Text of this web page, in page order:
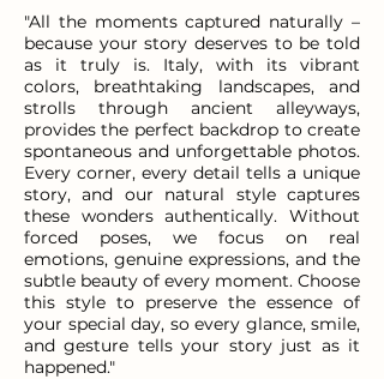
"All the moments captured naturally –
because your story deserves to be told
as it truly is. Italy, with its vibrant
colors, breathtaking landscapes, and
strolls through ancient alleyways,
provides the perfect backdrop to create
spontaneous and unforgettable photos.
Every corner, every detail tells a unique
story, and our natural style captures
these wonders authentically. Without
forced poses, we focus on real
emotions, genuine expressions, and the
subtle beauty of every moment. Choose
this style to preserve the essence of
your special day, so every glance, smile,
and gesture tells your story just as it
happened."